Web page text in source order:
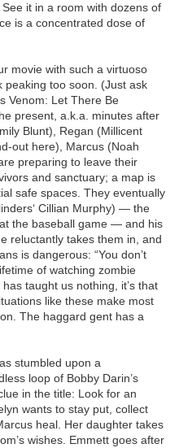
it in a room with dozens of
is a concentrated dose of
movie with such a virtuoso
too soon. (Just ask
Venom: Let There Be
present, a.k.a. minutes after
Blunt), Regan (Millicent
out here), Marcus (Noah
preparing to leave their
and sanctuary; a map is
safe spaces. They eventually
Cillian Murphy) — the
the baseball game — and his
reluctantly takes them in, and
is dangerous: “You don’t
of watching zombie
taught us nothing, it’s that
like these make most
The haggard gent has a
stumbled upon a
loop of Bobby Darin’s
in the title: Look for an
wants to stay put, collect
heal. Her daughter takes
wishes. Emmett goes after